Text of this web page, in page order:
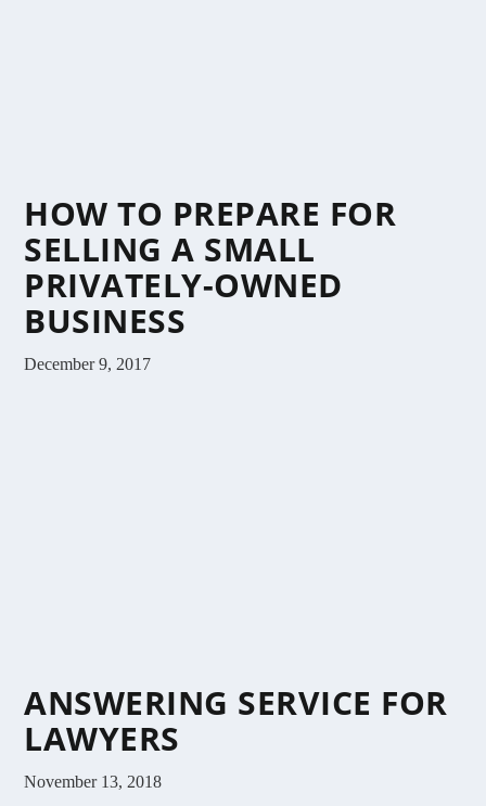
HOW TO PREPARE FOR
SELLING A SMALL
PRIVATELY-OWNED
BUSINESS
December 9, 2017
ANSWERING SERVICE FOR
LAWYERS
November 13, 2018